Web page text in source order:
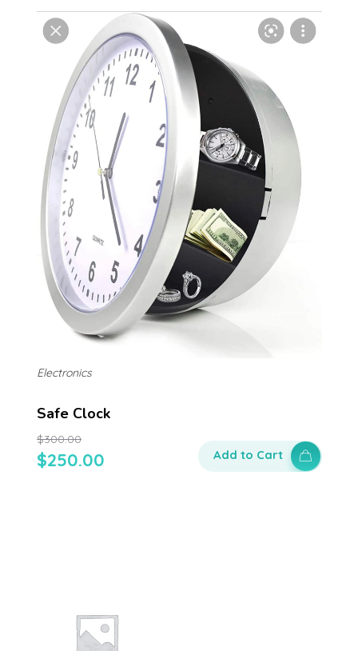
Safe Clock
$250.00
$300.00
Electronics
Add to Cart